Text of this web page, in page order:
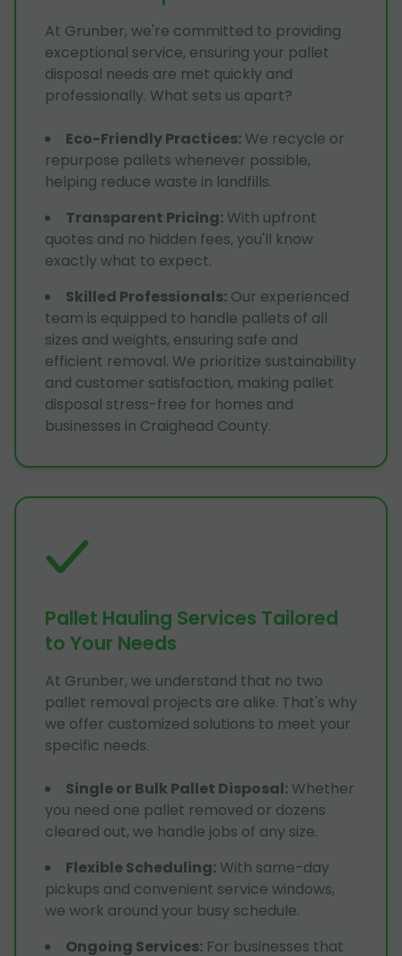
At Grunber, we're committed to providing
exceptional service, ensuring your pallet
disposal needs are met quickly and
professionally. What sets us apart?
Eco-Friendly Practices: We recycle or
repurpose pallets whenever possible,
helping reduce waste in landfills.
Transparent Pricing: With upfront
quotes and no hidden fees, you'll know
exactly what to expect.
Skilled Professionals: Our experienced
team is equipped to handle pallets of all
sizes and weights, ensuring safe and
efficient removal. We prioritize sustainability
and customer satisfaction, making pallet
disposal stress-free for homes and
businesses in Craighead County.
Pallet Hauling Services Tailored
to Your Needs
At Grunber, we understand that no two
pallet removal projects are alike. That's why
we offer customized solutions to meet your
specific needs.
Single or Bulk Pallet Disposal: Whether
you need one pallet removed or dozens
cleared out, we handle jobs of any size.
Flexible Scheduling: With same-day
pickups and convenient service windows,
we work around your busy schedule.
Ongoing Services: For businesses that